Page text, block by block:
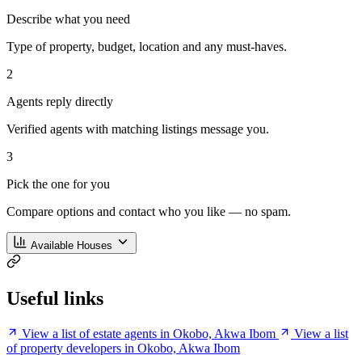
Describe what you need
Type of property, budget, location and any must-haves.
2
Agents reply directly
Verified agents with matching listings message you.
3
Pick the one for you
Compare options and contact who you like — no spam.
Available Houses
Useful links
View a list of estate agents in Okobo, Akwa Ibom
View a list
of property developers in Okobo, Akwa Ibom